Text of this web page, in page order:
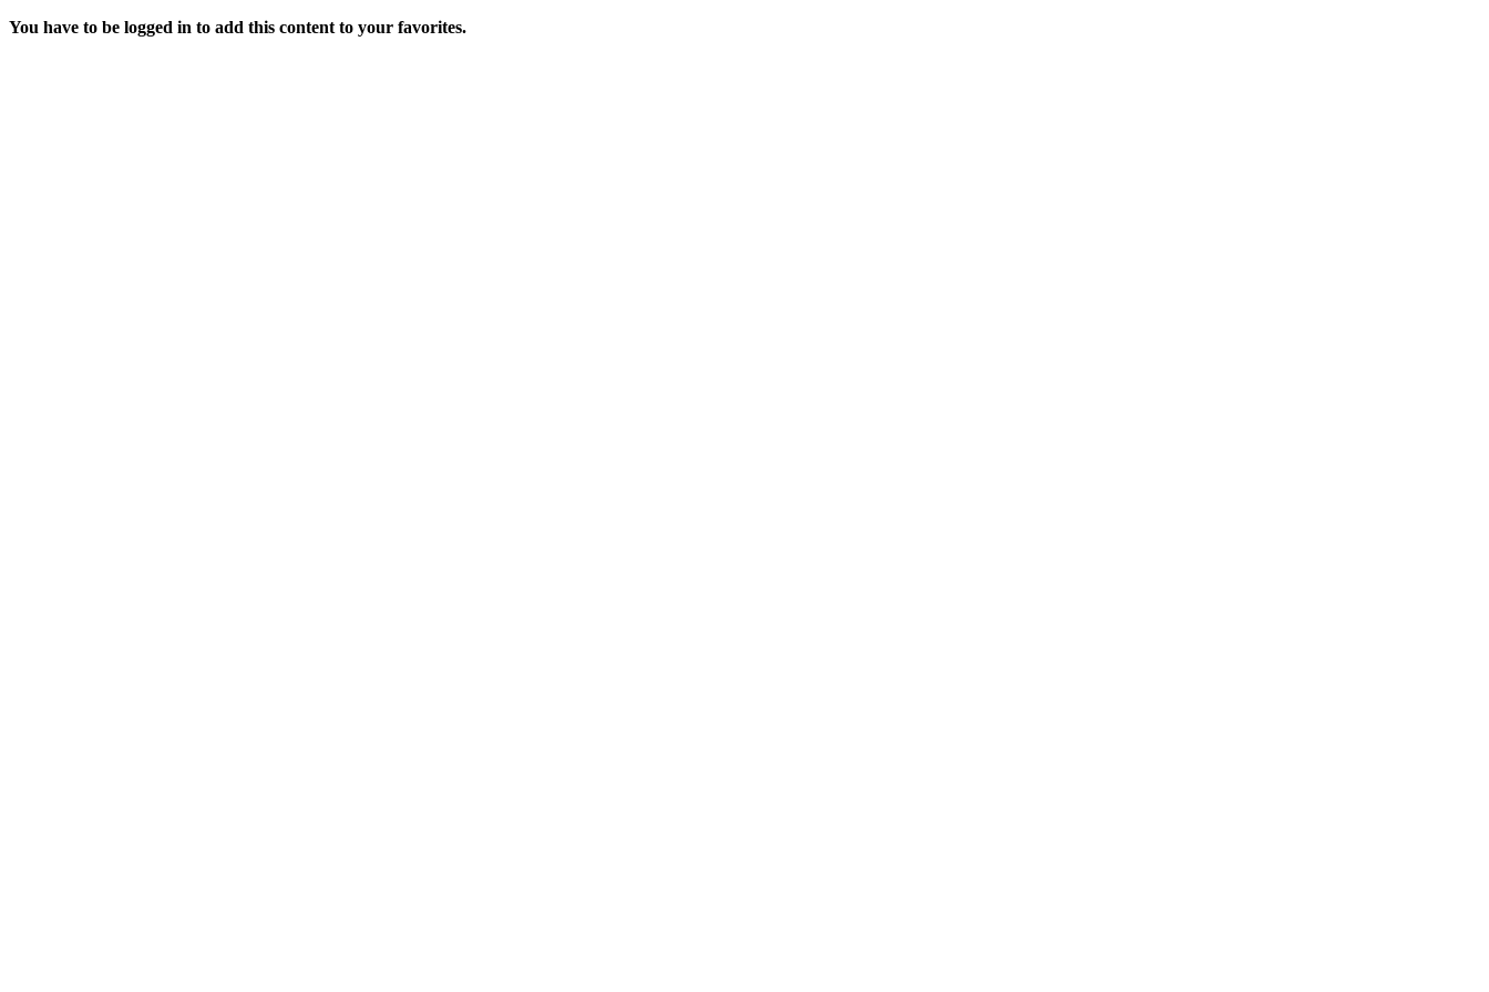
You have to be logged in to add this content to your favorites.